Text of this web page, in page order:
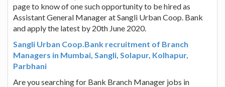
page to know of one such opportunity to be hired as
Assistant General Manager at Sangli Urban Coop. Bank
and apply the latest by 20th June 2020.
Sangli Urban Coop.Bank recruitment of Branch
Managers in Mumbai, Sangli, Solapur, Kolhapur,
Parbhani
Are you searching for Bank Branch Manager jobs in